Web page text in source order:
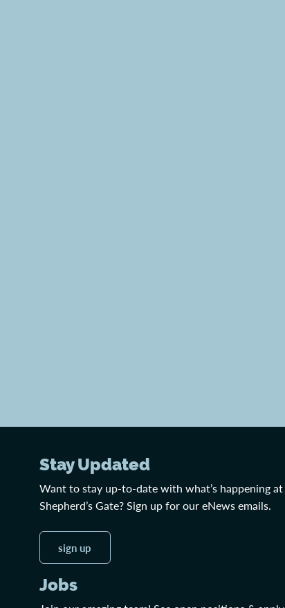
Stay Updated
Want to stay up-to-date with what’s happening at
Shepherd’s Gate? Sign up for our eNews emails.
sign up
Jobs